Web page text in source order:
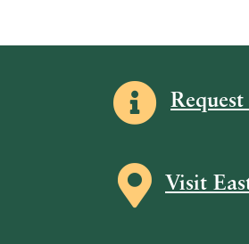
Information icon
Map icon
Visit